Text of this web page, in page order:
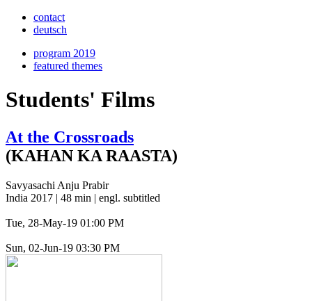
contact
deutsch
program 2019
featured themes
Students' Films
At the Crossroads
(KAHAN KA RAASTA)
Savyasachi Anju Prabir
India 2017 | 48 min | engl. subtitled
Tue, 28-May-19 01:00 PM
Sun, 02-Jun-19 03:30 PM